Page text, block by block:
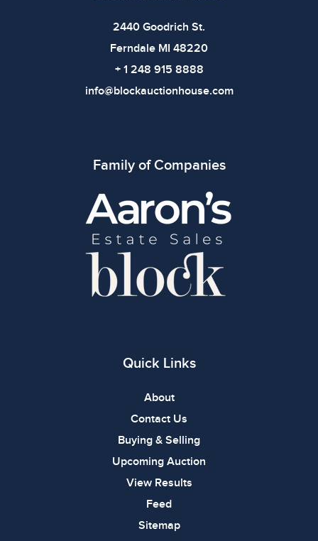
2440 Goodrich St.
Ferndale MI 48220
+ 1 248 915 8888
info@blockauctionhouse.com
Family of Companies
Quick Links
About
Contact Us
Buying & Selling
Upcoming Auction
View Results
Feed
Sitemap